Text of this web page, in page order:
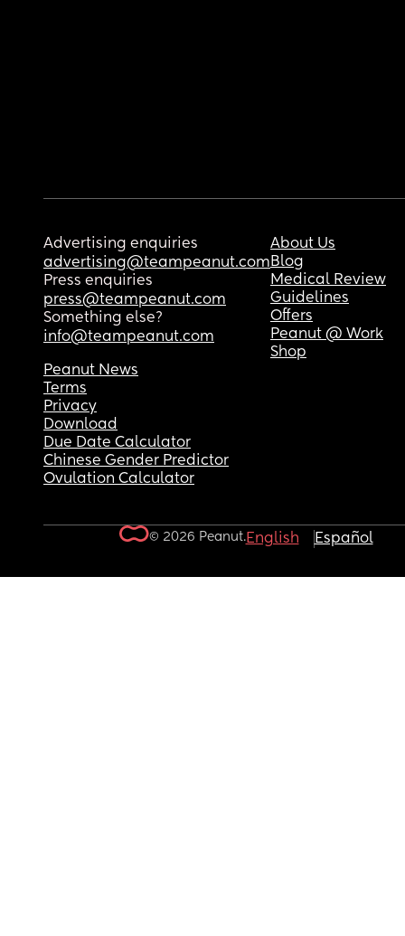
Advertising enquiries
advertising@teampeanut.com
Press enquiries
press@teampeanut.com
Something else?
info@teampeanut.com
About Us
Blog
Medical Review
Guidelines
Offers
Peanut @ Work
Shop
Peanut News
Terms
Privacy
Download
Due Date Calculator
Chinese Gender Predictor
Ovulation Calculator
© 2026 Peanut.English Español